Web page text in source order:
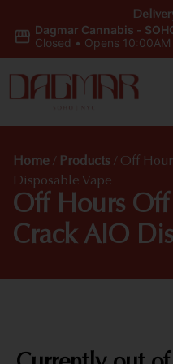
Dagmar Cannabis -
Closed • Opens 10:00AM
Home / Products / Off
Disposable Vape
Off Hours
Crack AIO